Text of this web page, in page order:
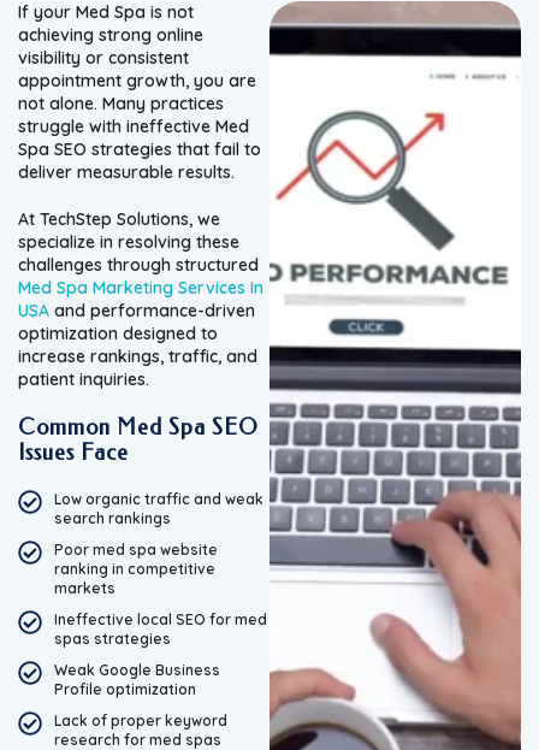
If your Med Spa is not
achieving strong online
visibility or consistent
appointment growth, you are
not alone. Many practices
struggle with ineffective Med
Spa SEO strategies that fail to
deliver measurable results.
At TechStep Solutions, we
specialize in resolving these
challenges through structured
Med Spa Marketing Services In
USA and performance-driven
optimization designed to
increase rankings, traffic, and
patient inquiries.
Common Med Spa SEO
Issues Face
Low organic traffic and weak
search rankings
Poor med spa website
ranking in competitive
markets
Ineffective local SEO for med
spas strategies
Weak Google Business
Profile optimization
Lack of proper keyword
research for med spas